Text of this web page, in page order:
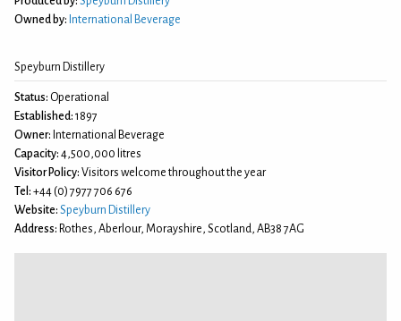
Owned by: International Beverage
Speyburn Distillery
Status: Operational
Established: 1897
Owner: International Beverage
Capacity: 4,500,000 litres
Visitor Policy: Visitors welcome throughout the year
Tel: +44 (0) 7977 706 676
Website: Speyburn Distillery
Address: Rothes, Aberlour, Morayshire, Scotland, AB38 7AG